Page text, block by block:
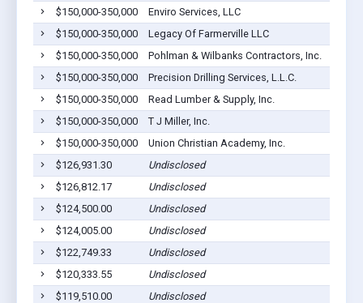
$150,000-350,000
Enviro Services, LLC
$150,000-350,000
Legacy Of Farmerville LLC
$150,000-350,000
Pohlman & Wilbanks Contractors, Inc.
$150,000-350,000
Precision Drilling Services, L.L.C.
$150,000-350,000
Read Lumber & Supply, Inc.
$150,000-350,000
T J Miller, Inc.
$150,000-350,000
Union Christian Academy, Inc.
$126,931.30
Undisclosed
$126,812.17
Undisclosed
$124,500.00
Undisclosed
$124,005.00
Undisclosed
$122,749.33
Undisclosed
$120,333.55
Undisclosed
$119,510.00
Undisclosed